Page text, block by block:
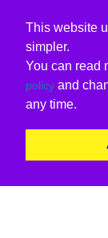
This website
simpler.
You can read
policy and
any time.